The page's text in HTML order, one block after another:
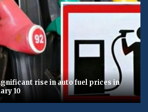
rise in auto fuel prices in
10